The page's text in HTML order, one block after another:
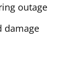
outage
damage